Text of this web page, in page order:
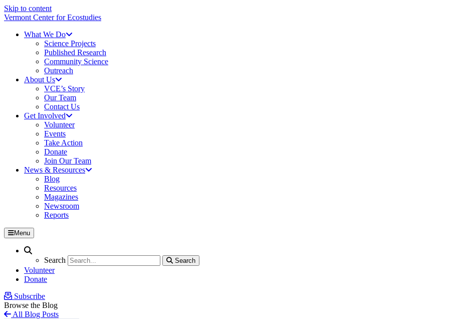
Skip to content
Vermont Center for Ecostudies
What We Do
Science Projects
Published Research
Community Science
Outreach
About Us
VCE’s Story
Our Team
Contact Us
Get Involved
Volunteer
Events
Take Action
Donate
Join Our Team
News & Resources
Blog
Resources
Magazines
Newsroom
Reports
Menu
Search
Search
Search
Volunteer
Donate
Subscribe
Browse the Blog
All Blog Posts